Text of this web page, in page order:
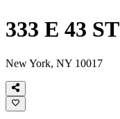
333 E 43 ST
New York, NY 10017